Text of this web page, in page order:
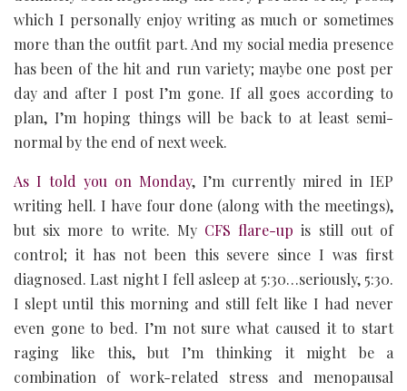
which I personally enjoy writing as much or sometimes
more than the outfit part. And my social media presence
has been of the hit and run variety; maybe one post per
day and after I post I’m gone. If all goes according to
plan, I’m hoping things will be back to at least semi-
normal by the end of next week.
As I told you on Monday, I’m currently mired in IEP
writing hell. I have four done (along with the meetings),
but six more to write. My CFS flare-up is still out of
control; it has not been this severe since I was first
diagnosed. Last night I fell asleep at 5:30…seriously, 5:30.
I slept until this morning and still felt like I had never
even gone to bed. I’m not sure what caused it to start
raging like this, but I’m thinking it might be a
combination of work-related stress and menopausal